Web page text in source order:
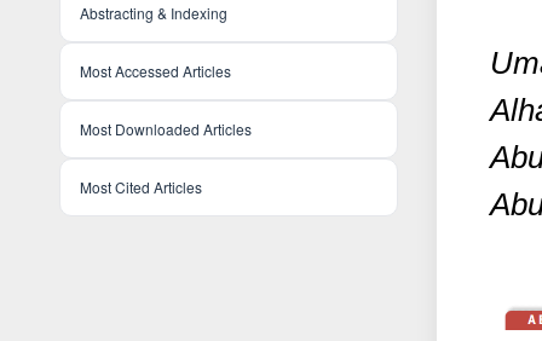
Abstracting & Indexing
Most Accessed Articles
Most Downloaded Articles
Most Cited Articles